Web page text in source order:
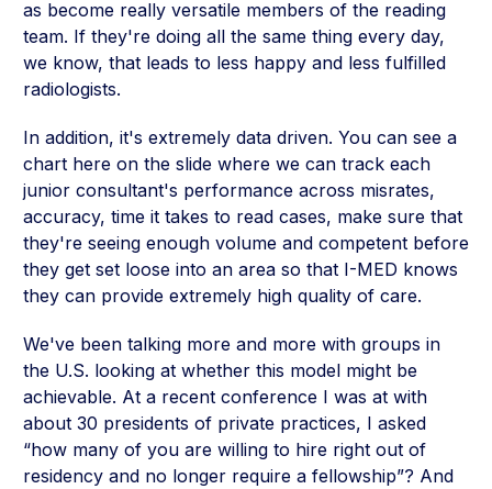
as become really versatile members of the reading
team. If they're doing all the same thing every day,
we know, that leads to less happy and less fulfilled
radiologists.
In addition, it's extremely data driven. You can see a
chart here on the slide where we can track each
junior consultant's performance across misrates,
accuracy, time it takes to read cases, make sure that
they're seeing enough volume and competent before
they get set loose into an area so that I-MED knows
they can provide extremely high quality of care.
We've been talking more and more with groups in
the U.S. looking at whether this model might be
achievable. At a recent conference I was at with
about 30 presidents of private practices, I asked
“how many of you are willing to hire right out of
residency and no longer require a fellowship”? And